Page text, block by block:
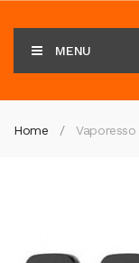
MENU
Home